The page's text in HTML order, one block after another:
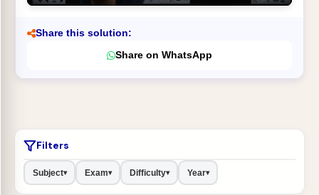
Share this solution:
Share on WhatsApp
Filters
Subject▾ Exam▾ Difficulty▾ Year▾